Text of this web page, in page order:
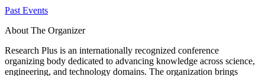
Past Events
About The Organizer
Research Plus is an internationally recognized conference
organizing body dedicated to advancing knowledge across science,
engineering, and technology domains. The organization brings